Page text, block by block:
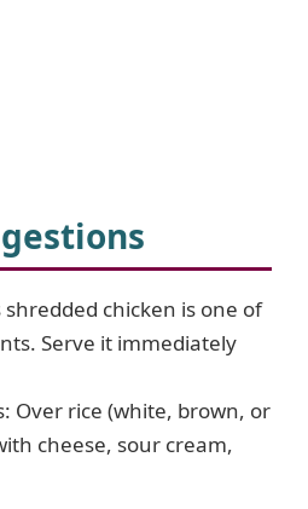
chicken is one of
Serve it immediately
Over rice (white, brown, or
cheese, sour cream,